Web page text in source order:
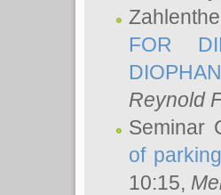
FOR
Reynold
Seminar
of
10:15,